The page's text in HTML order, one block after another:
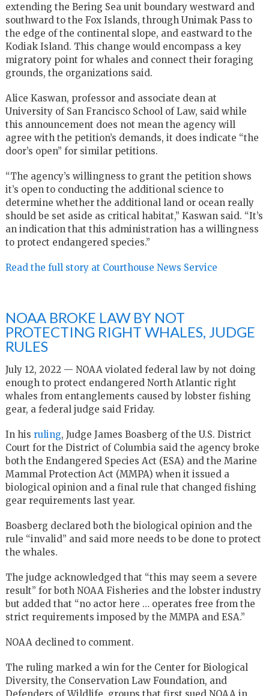
extending the Bering Sea unit boundary westward and
southward to the Fox Islands, through Unimak Pass to
the edge of the continental slope, and eastward to the
Kodiak Island. This change would encompass a key
migratory point for whales and connect their foraging
grounds, the organizations said.
Alice Kaswan, professor and associate dean at
University of San Francisco School of Law, said while
this announcement does not mean the agency will
agree with the petition’s demands, it does indicate “the
door’s open” for similar petitions.
“The agency’s willingness to grant the petition shows
it’s open to conducting the additional science to
determine whether the additional land or ocean really
should be set aside as critical habitat,” Kaswan said. “It’s
an indication that this administration has a willingness
to protect endangered species.”
Read the full story at Courthouse News Service
NOAA BROKE LAW BY NOT
PROTECTING RIGHT WHALES, JUDGE
RULES
July 12, 2022 — NOAA violated federal law by not doing
enough to protect endangered North Atlantic right
whales from entanglements caused by lobster fishing
gear, a federal judge said Friday.
In his ruling, Judge James Boasberg of the U.S. District
Court for the District of Columbia said the agency broke
both the Endangered Species Act (ESA) and the Marine
Mammal Protection Act (MMPA) when it issued a
biological opinion and a final rule that changed fishing
gear requirements last year.
Boasberg declared both the biological opinion and the
rule “invalid” and said more needs to be done to protect
the whales.
The judge acknowledged that “this may seem a severe
result” for both NOAA Fisheries and the lobster industry
but added that “no actor here … operates free from the
strict requirements imposed by the MMPA and ESA.”
NOAA declined to comment.
The ruling marked a win for the Center for Biological
Diversity, the Conservation Law Foundation, and